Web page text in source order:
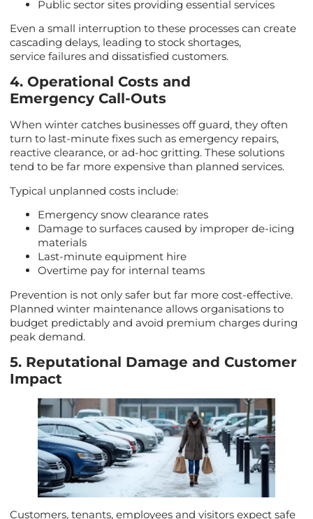
Public sector sites providing essential services
Even a small interruption to these processes can create
cascading delays, leading to stock shortages,
service failures and dissatisfied customers.
4. Operational Costs and
Emergency Call-Outs
When winter catches businesses off guard, they often
turn to last-minute fixes such as emergency repairs,
reactive clearance, or ad-hoc gritting. These solutions
tend to be far more expensive than planned services.
Typical unplanned costs include:
Emergency snow clearance rates
Damage to surfaces caused by improper de-icing
materials
Last-minute equipment hire
Overtime pay for internal teams
Prevention is not only safer but far more cost-effective.
Planned winter maintenance allows organisations to
budget predictably and avoid premium charges during
peak demand.
5. Reputational Damage and Customer
Impact
Customers, tenants, employees and visitors expect safe